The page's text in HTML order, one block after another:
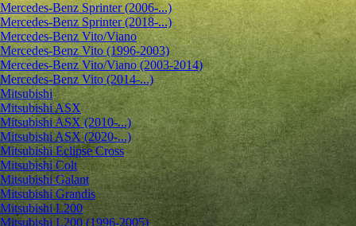
Mercedes-Benz Sprinter (2006-...)
Mercedes-Benz Sprinter (2018-...)
Mercedes-Benz Vito/Viano
Mercedes-Benz Vito (1996-2003)
Mercedes-Benz Vito/Viano (2003-2014)
Mercedes-Benz Vito (2014-...)
Mitsubishi
Mitsubishi ASX
Mitsubishi ASX (2010-...)
Mitsubishi ASX (2020-...)
Mitsubishi Eclipse Cross
Mitsubishi Colt
Mitsubishi Galant
Mitsubishi Grandis
Mitsubishi L200
Mitsubishi L200 (1996-2005)